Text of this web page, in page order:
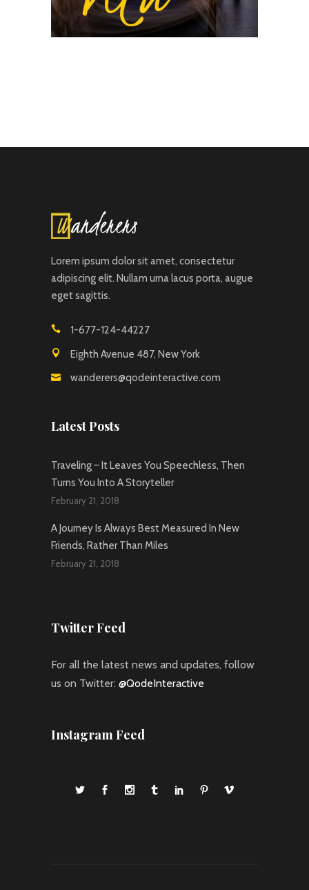
Lorem ipsum dolor sit amet, consectetur
adipiscing elit. Nullam urna lacus porta, augue
eget sagittis.
1-677-124-44227
Eighth Avenue 487, New York
wanderers@qodeinteractive.com
Latest Posts
Traveling – It Leaves You Speechless, Then
Turns You Into A Storyteller
February 21, 2018
A Journey Is Always Best Measured In New
Friends, Rather Than Miles
February 21, 2018
Twitter Feed
For all the latest news and updates, follow
us on Twitter: @QodeInteractive
Instagram Feed